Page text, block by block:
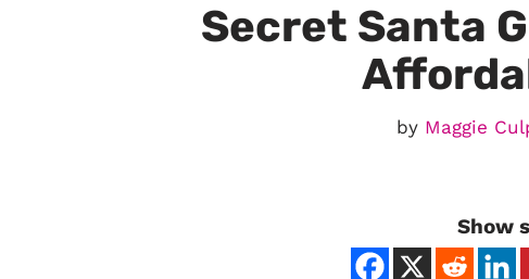
Secret Santa
by Maggie
Show